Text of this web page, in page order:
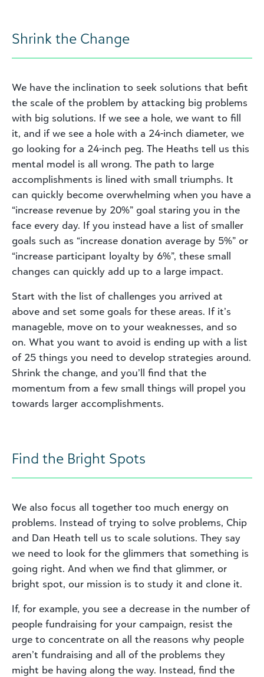
Shrink the Change
We have the inclination to seek solutions that befit
the scale of the problem by attacking big problems
with big solutions. If we see a hole, we want to fill
it, and if we see a hole with a 24-inch diameter, we
go looking for a 24-inch peg. The Heaths tell us this
mental model is all wrong. The path to large
accomplishments is lined with small triumphs. It
can quickly become overwhelming when you have a
“increase revenue by 20%” goal staring you in the
face every day. If you instead have a list of smaller
goals such as “increase donation average by 5%” or
“increase participant loyalty by 6%”, these small
changes can quickly add up to a large impact.
Start with the list of challenges you arrived at
above and set some goals for these areas. If it’s
manageble, move on to your weaknesses, and so
on. What you want to avoid is ending up with a list
of 25 things you need to develop strategies around.
Shrink the change, and you’ll find that the
momentum from a few small things will propel you
towards larger accomplishments.
Find the Bright Spots
We also focus all together too much energy on
problems. Instead of trying to solve problems, Chip
and Dan Heath tell us to scale solutions. They say
we need to look for the glimmers that something is
going right. And when we find that glimmer, or
bright spot, our mission is to study it and clone it.
If, for example, you see a decrease in the number of
people fundraising for your campaign, resist the
urge to concentrate on all the reasons why people
aren’t fundraising and all of the problems they
might be having along the way. Instead, find the